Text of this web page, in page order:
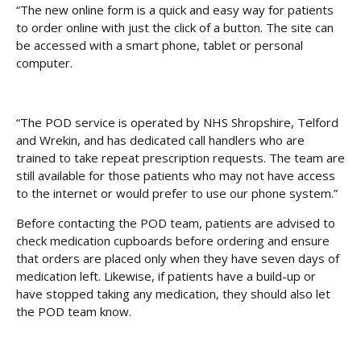
“The new online form is a quick and easy way for patients
to order online with just the click of a button. The site can
be accessed with a smart phone, tablet or personal
computer.
“The POD service is operated by NHS Shropshire, Telford
and Wrekin, and has dedicated call handlers who are
trained to take repeat prescription requests. The team are
still available for those patients who may not have access
to the internet or would prefer to use our phone system.”
Before contacting the POD team, patients are advised to
check medication cupboards before ordering and ensure
that orders are placed only when they have seven days of
medication left. Likewise, if patients have a build-up or
have stopped taking any medication, they should also let
the POD team know.